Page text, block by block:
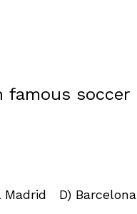
famous soccer
D) Barcelona